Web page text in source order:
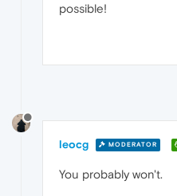
possible!
leocg MODERATOR
You probably won't.